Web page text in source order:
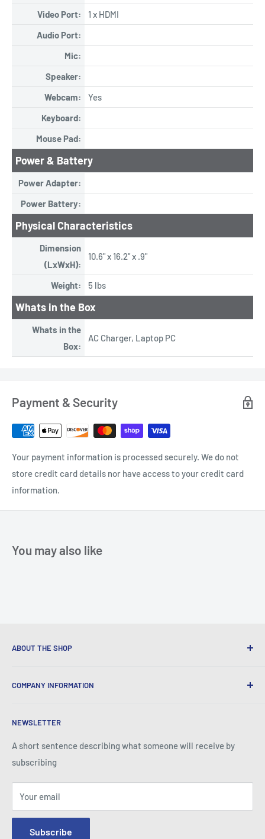
Video Port:
1 x HDMI
Audio Port:
Mic:
Speaker:
Webcam:
Yes
Keyboard:
Mouse Pad:
Power & Battery
Power Adapter:
Power Battery:
Physical Characteristics
Dimension
(LxWxH):
10.6" x 16.2" x .9"
Weight: 5 lbs
Whats in the Box
Whats in the
Box:
AC Charger, Laptop PC
Payment & Security
Your payment information is processed securely. We do not
store credit card details nor have access to your credit card
information.
You may also like
ABOUT THE SHOP
with Quality Products, Competitive Pricing, and Honest
COMPANY INFORMATION
Contact Us
Return Policy
NEWSLETTER
A short sentence describing what someone will receive by
subscribing
Your email
Subscribe